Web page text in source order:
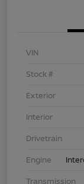
VIN
Stock #
Exterior
Interior
Drivetrain
Engine
Transmission